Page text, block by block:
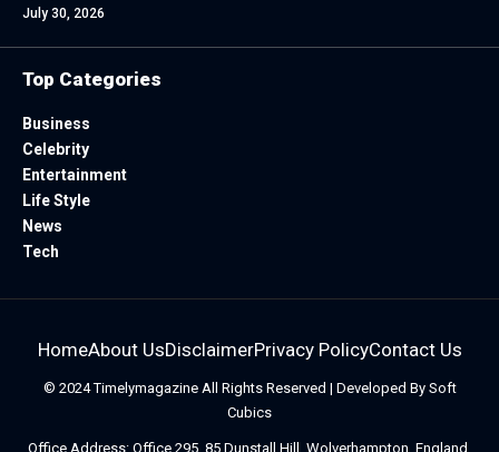
July 30, 2026
Top Categories
Business
Celebrity
Entertainment
Life Style
News
Tech
HomeAbout UsDisclaimerPrivacy PolicyContact Us
© 2024TimelymagazineAll Rights Reserved | Developed By Soft
Cubics
Office Address: Office 295, 85 Dunstall Hill, Wolverhampton, England,